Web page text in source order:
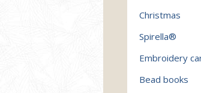
Christmas
Spirella®
Embroidery
Bead books